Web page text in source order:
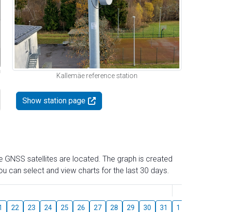
Kallemäe reference station
Show station page
satellites are located. The graph is created
can select and view charts for the last 30 days.
22 23 24 25 26 27 28 29 30 31 1